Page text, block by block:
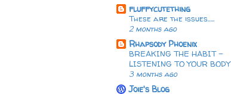
fluffycutething
These are the issues…..
2 months ago
Rhapsody Phoenix
BREAKING THE HABIT -
LISTENING TO YOUR BODY
3 months ago
Joie's Blog